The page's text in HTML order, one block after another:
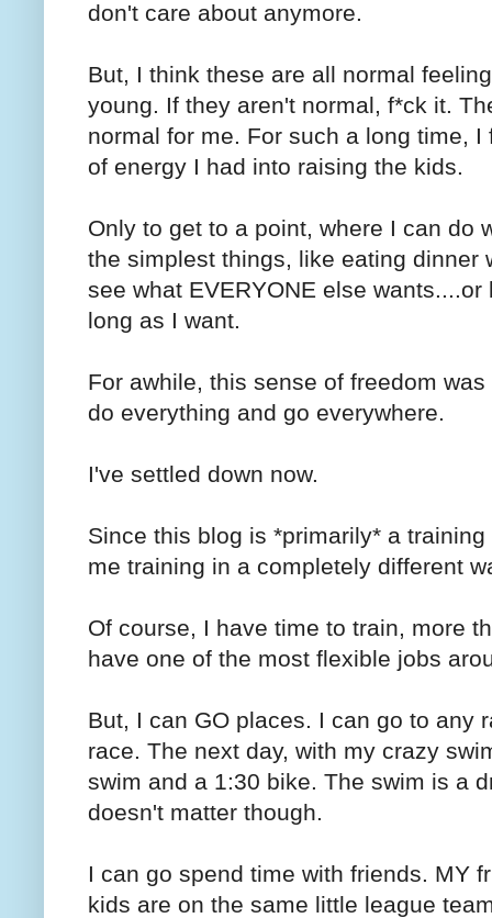
don't care about anymore.
But, I think these are all normal
young. If they aren't normal, f*ck it.
normal for me. For such a long time,
of energy I had into raising the kids.
Only to get to a point, where I can do
the simplest things, like eating dinner
see what EVERYONE else
long as I want.
For awhile, this sense of freedom
do everything and go everywhere.
I've settled down now.
Since this blog is *primarily* a
me training in a completely different
Of course, I have time to train, more
have one of the most flexible jobs
But, I can GO places. I can go to any
race. The next day, with my crazy
swim and a 1:30 bike. The swim is a
doesn't matter though.
I can go spend time with friends. MY
kids are on the same little league